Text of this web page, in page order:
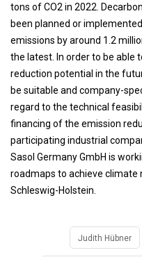
tons of CO2 in 2022.
been planned or
emissions by around 1.2
the latest. In order to be able
reduction potential in the
be suitable and company-
regard to the technical
financing of the emission
participating industrial
Sasol Germany GmbH is
roadmaps to achieve
Schleswig-Holstein.
Judith Hübner